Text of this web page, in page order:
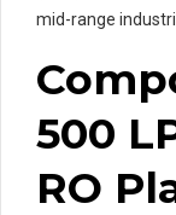
mid-range
500
RO